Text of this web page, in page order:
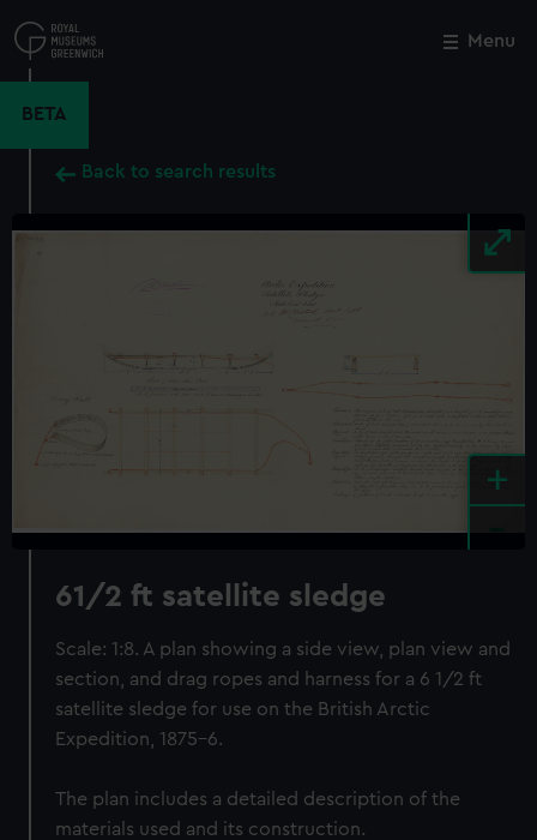
to
main
Menu
BETA
Back to search results
+
61/2 ft satellite sledge
Scale: 1:8. A plan showing a side view, plan view and
section, and drag ropes and harness for a 6 1/2 ft
satellite sledge for use on the British Arctic
Expedition, 1875-6.
The plan includes a detailed description of the
materials used and its construction.
Close